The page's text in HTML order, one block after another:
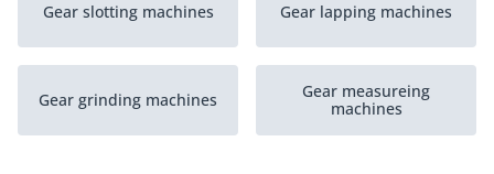
Gear slotting machines Gear lapping machines
Gear grinding machines
Gear measureing
machines